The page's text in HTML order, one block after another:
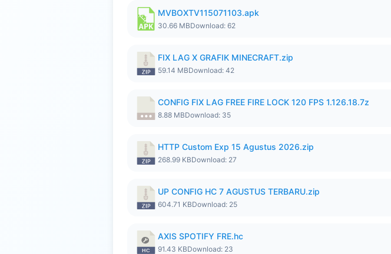
MVBOXTV115071103.apk
30.66 MBDownload: 62
FIX LAG X GRAFIK MINECRAFT.zip
59.14 MBDownload: 42
CONFIG FIX LAG FREE FIRE LOCK 120 FPS 1.126.18.7z
8.88 MBDownload: 35
HTTP Custom Exp 15 Agustus 2026.zip
268.99 KBDownload: 27
UP CONFIG HC 7 AGUSTUS TERBARU.zip
604.71 KBDownload: 25
AXIS SPOTIFY FRE.hc
91.43 KBDownload: 23